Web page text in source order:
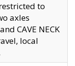
to
axles
CAVE NECK
local